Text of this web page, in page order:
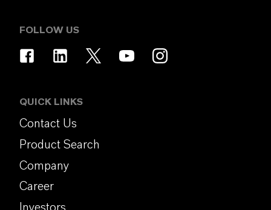
FOLLOW US
QUICK LINKS
Contact Us
Product Search
Company
Career
Investors